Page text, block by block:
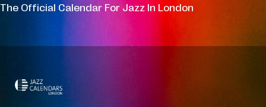
The Official Calendar For Jazz In London